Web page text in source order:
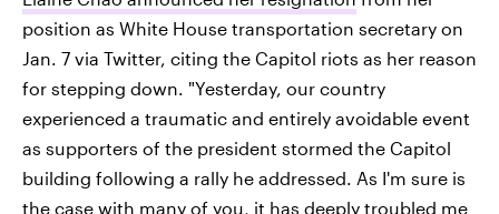
position as White House transportation secretary on
Jan. 7 via Twitter, citing the Capitol riots as her reason
for stepping down. "Yesterday, our country
experienced a traumatic and entirely avoidable event
as supporters of the president stormed the Capitol
building following a rally he addressed. As I'm sure is
the case with many of you, it has deeply troubled me